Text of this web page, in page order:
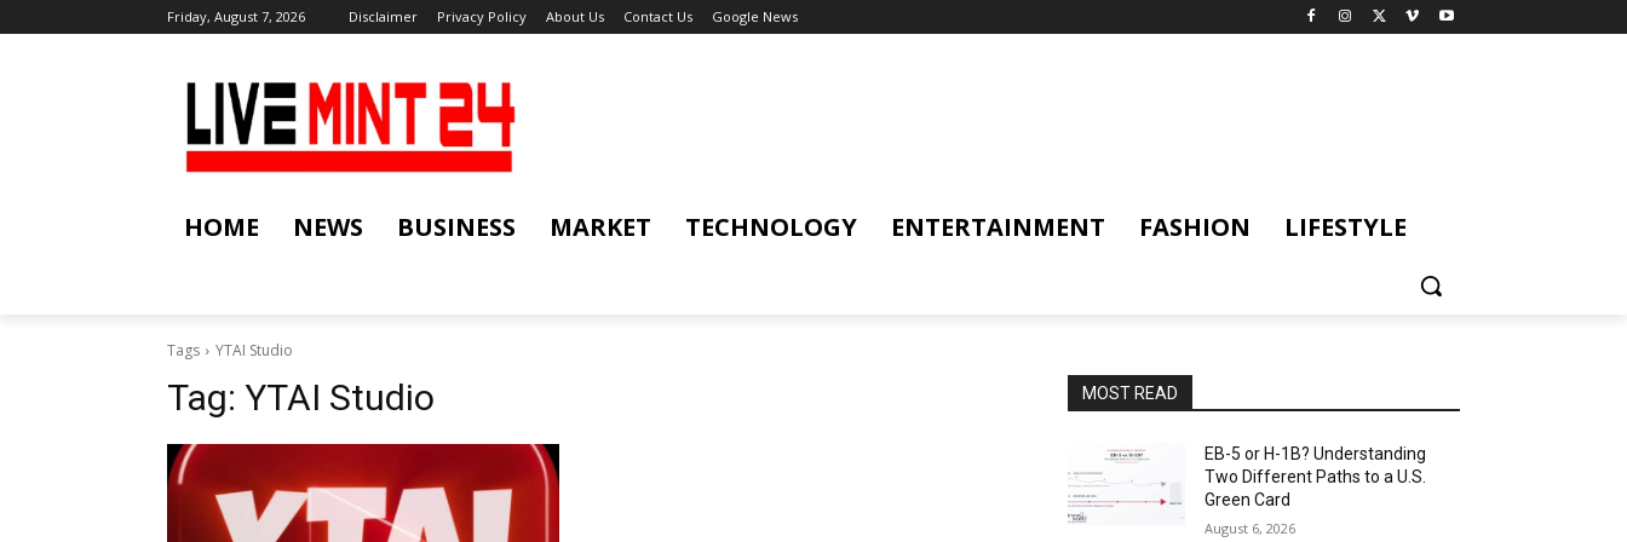
Friday, August 7, 2026 Disclaimer Privacy Policy About Us Contact Us Google News
HOME NEWS BUSINESS MARKET TECHNOLOGY ENTERTAINMENT FASHION LIFESTYLE
Tags YTAI Studio
Tag: YTAI Studio MOST READ
EB-5 or H-1B? Understanding
Two Different Paths to a U.S.
Green Card
August 6, 2026